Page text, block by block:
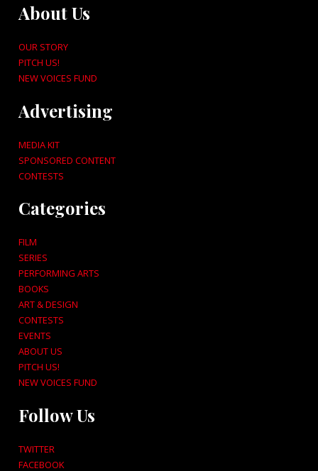
About Us
OUR STORY
PITCH US!
NEW VOICES FUND
Advertising
MEDIA KIT
SPONSORED CONTENT
CONTESTS
Categories
FILM
SERIES
PERFORMING ARTS
BOOKS
ART & DESIGN
CONTESTS
EVENTS
ABOUT US
PITCH US!
NEW VOICES FUND
Follow Us
TWITTER
FACEBOOK